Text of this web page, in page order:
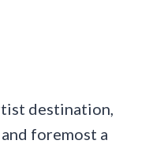
destination,
foremost a